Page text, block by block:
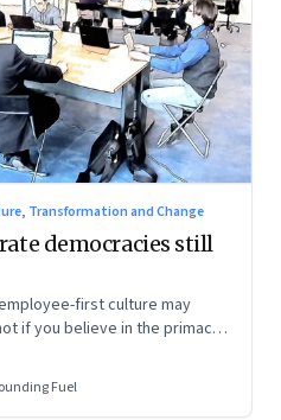
Transformation and Change
democracies still
first culture may
if you believe in the primacy
Fuel